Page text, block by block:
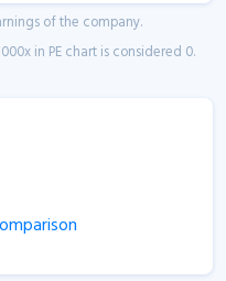
of the company.
in PE chart is considered 0.